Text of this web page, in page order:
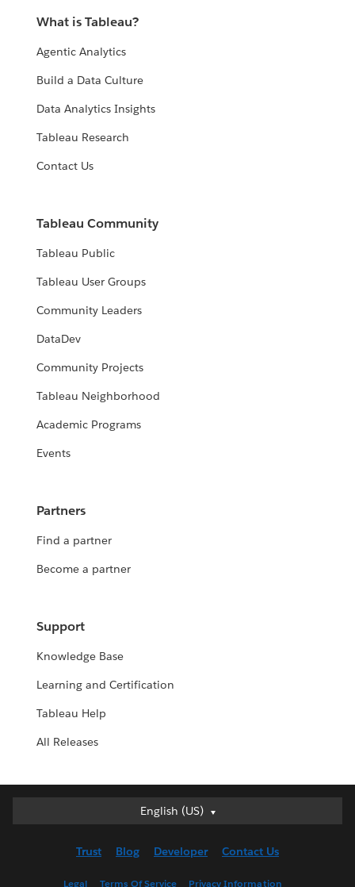
What is Tableau?
Agentic Analytics
Build a Data Culture
Data Analytics Insights
Tableau Research
Contact Us
Tableau Community
Tableau Public
Tableau User Groups
Community Leaders
DataDev
Community Projects
Tableau Neighborhood
Academic Programs
Events
Partners
Find a partner
Become a partner
Support
Knowledge Base
Learning and Certification
Tableau Help
All Releases
English (US)
English (US)
English (UK)
Trust Blog Developer Contact Us
Legal Terms Of Service Privacy Information